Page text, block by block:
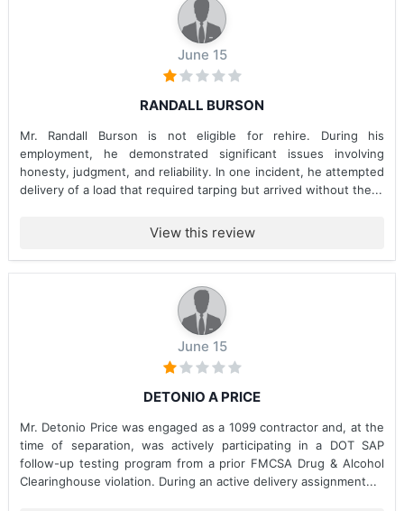
June 15
RANDALL BURSON
Mr. Randall Burson is not eligible for rehire. During his
employment, he demonstrated significant issues involving
honesty, judgment, and reliability. In one incident, he attempted
delivery of a load that required tarping but arrived without the...
View this review
June 15
DETONIO A PRICE
Mr. Detonio Price was engaged as a 1099 contractor and, at the
time of separation, was actively participating in a DOT SAP
follow-up testing program from a prior FMCSA Drug & Alcohol
Clearinghouse violation. During an active delivery assignment...